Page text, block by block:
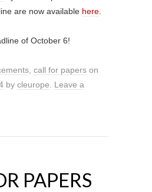
are now available here
of October 6!
call for papers on
by cleurope
Leave a
PAPERS